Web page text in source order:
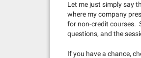
Let me just simply say
where my company
for non-credit courses.
questions, and the
If you have a chance,